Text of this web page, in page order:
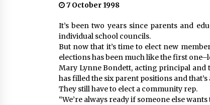
7 October 1998
It’s been two years since parents and
individual school councils.
But now that it’s time to elect new
elections has been much like the first
Mary Lynne Bondett, acting principal
has filled the six parent positions and that’s
They still have to elect a community rep.
“We’re always ready if someone else